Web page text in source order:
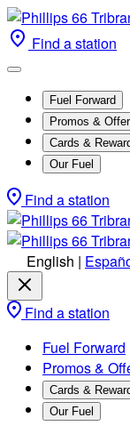
Find a station
Fuel Forward
Promos &
Cards &
Our Fuel
Find a station
English |
Find a station
Fuel Forward
Promos &
Cards &
Our Fuel